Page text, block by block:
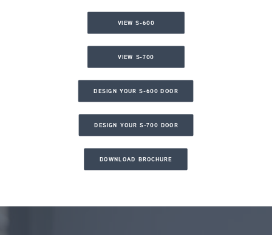
VIEW S-600
VIEW S-700
DESIGN YOUR S-600 DOOR
DESIGN YOUR S-700 DOOR
DOWNLOAD BROCHURE